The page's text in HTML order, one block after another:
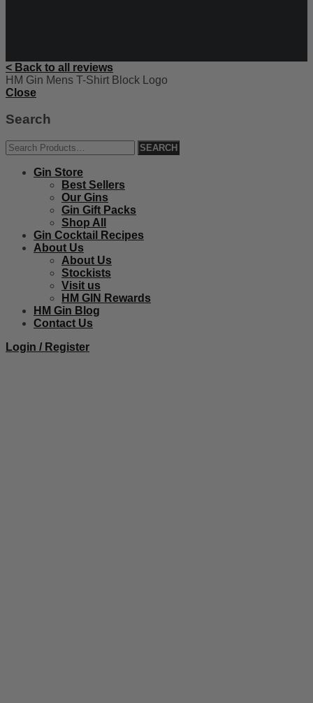
< Back to all reviews
HM Gin Mens T-Shirt Block Logo
Close
Search
Gin Store
Best Sellers
Our Gins
Gin Gift Packs
Shop All
Gin Cocktail Recipes
About Us
About Us
Stockists
Visit us
HM GIN Rewards
HM Gin Blog
Contact Us
Login / Register